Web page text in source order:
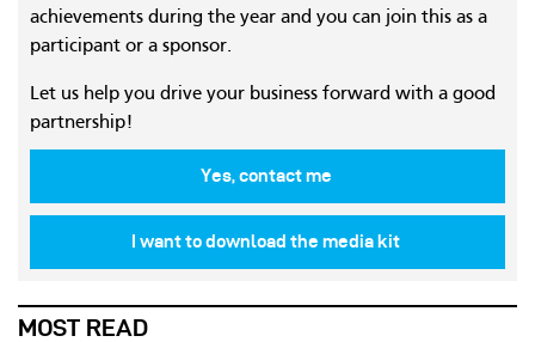
achievements during the year and you can join this as a
participant or a sponsor.
Let us help you drive your business forward with a good
partnership!
Yes, contact me
I want to download the media kit
MOST READ